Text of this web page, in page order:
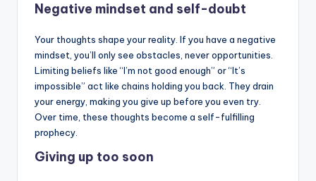
Negative mindset and self-doubt
Your thoughts shape your reality. If you have a negative
mindset, you’ll only see obstacles, never opportunities.
Limiting beliefs like “I’m not good enough” or “It’s
impossible” act like chains holding you back. They drain
your energy, making you give up before you even try.
Over time, these thoughts become a self-fulfilling
prophecy.
Giving up too soon